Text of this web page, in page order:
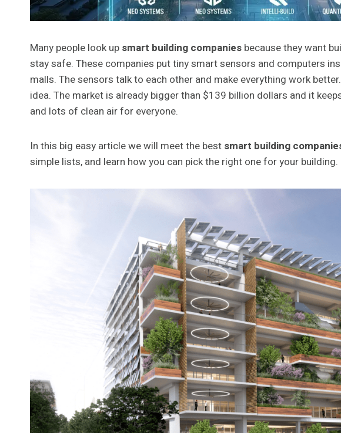
Many people look up smart building companies because they want
stay safe. These companies put tiny smart sensors and computers
malls. The sensors talk to each other and make everything work
idea. The market is already bigger than $139 billion dollars and it
and lots of clean air for everyone.
In this big easy article we will meet the best smart building
simple lists, and learn how you can pick the right one for your building.